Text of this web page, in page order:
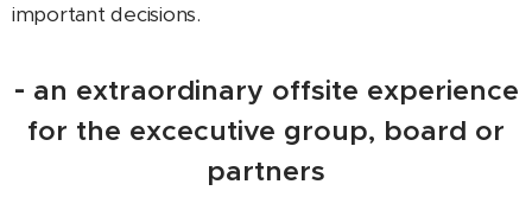
important decisions.
- an extraordinary offsite experience
for the excecutive group, board or
partners